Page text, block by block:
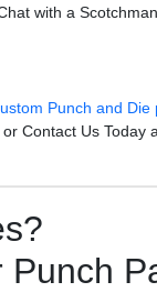
with a
Punch and Die
Contact Us Today